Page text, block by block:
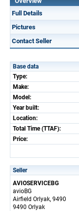
Full Details
Pictures
Contact Seller
Base data
Type:
Make:
Model:
Year built:
Location:
Total Time (TTAF):
Price:
Seller
AVIOSERVICEBG
avioBG
Airfield Orlyak, 9490
9490 Orlyak